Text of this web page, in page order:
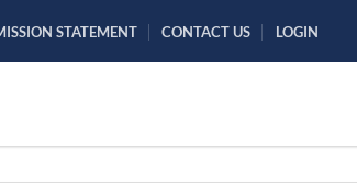
STATEMENT CONTACT US LOGIN